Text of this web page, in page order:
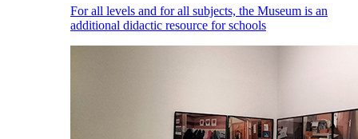
For all levels and for all subjects, the Museum is an
additional didactic resource for schools